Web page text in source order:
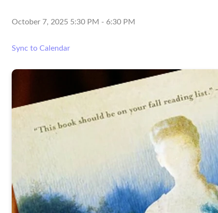
October 7, 2025 5:30 PM - 6:30 PM
Sync to Calendar